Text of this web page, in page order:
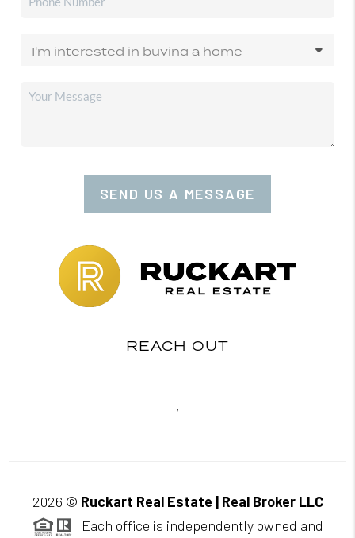
SEND US A MESSAGE
REACH OUT
,
2026 © Ruckart Real Estate | Real Broker LLC
Each office is independently owned and